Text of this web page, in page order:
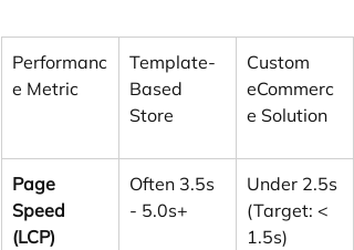
Performanc
e Metric
Template-
Based
Store
Custom
eCommerc
e Solution
Page
Speed
(LCP)
Often 3.5s
- 5.0s+
Under 2.5s
(Target: <
1.5s)